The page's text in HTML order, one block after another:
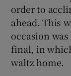
order to
ahead. This
occasion
final, in
waltz home.